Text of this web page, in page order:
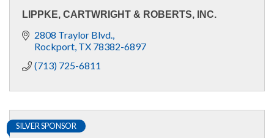
LIPPKE, CARTWRIGHT & ROBERTS, INC.
2808 Traylor Blvd.
Rockport TX 78382-6897
(713) 725-6811
SILVER SPONSOR